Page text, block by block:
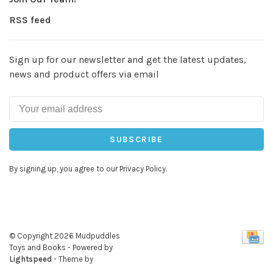
RSS feed
Sign up for our newsletter and get the latest updates,
news and product offers via email
SUBSCRIBE
By signing up, you agree to our Privacy Policy.
© Copyright 2026 Mudpuddles
Toys and Books - Powered by
Lightspeed - Theme by